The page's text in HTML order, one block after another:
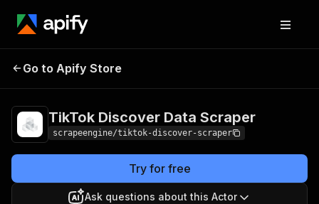
TikTok Discover
Go to Apify Store
TikTok Discover Data Scraper
scrapeengine/tiktok-discover-scraper
Try for free
Ask questions about this Actor